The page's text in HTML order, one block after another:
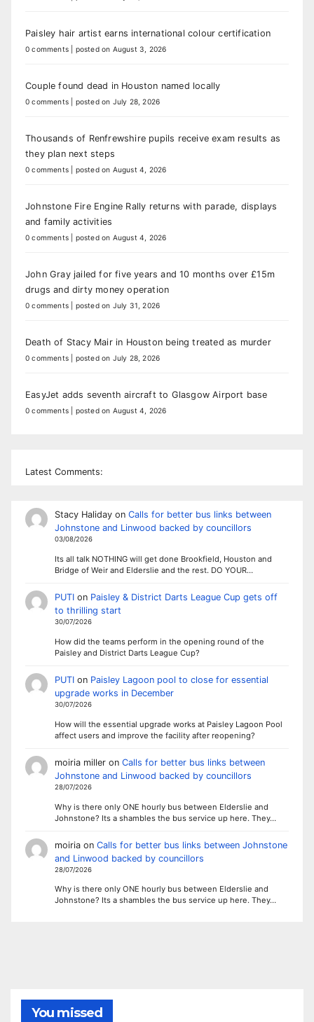
Paisley hair artist earns international colour certification
0 comments posted on August 3, 2026
Couple found dead in Houston named locally
0 comments posted on July 28, 2026
Thousands of Renfrewshire pupils receive exam results as
they plan next steps
0 comments posted on August 4, 2026
Johnstone Fire Engine Rally returns with parade, displays
and family activities
0 comments posted on August 4, 2026
John Gray jailed for five years and 10 months over £15m
drugs and dirty money operation
0 comments posted on July 31, 2026
Death of Stacy Mair in Houston being treated as murder
0 comments posted on July 28, 2026
EasyJet adds seventh aircraft to Glasgow Airport base
0 comments posted on August 4, 2026
Latest Comments:
Stacy Halidayon Calls for better bus links between
Johnstone and Linwood backed by councillors
03/08/2026
Its all talk NOTHING will get done Brookfield, Houston and
Bridge of Weir and Elderslie and the rest. DO YOUR…
PUTIon Paisley & District Darts League Cup gets off
to thrilling start
30/07/2026
How did the teams perform in the opening round of the
Paisley and District Darts League Cup?
PUTIon Paisley Lagoon pool to close for essential
upgrade works in December
30/07/2026
How will the essential upgrade works at Paisley Lagoon Pool
affect users and improve the facility after reopening?
moiria milleron Calls for better bus links between
Johnstone and Linwood backed by councillors
28/07/2026
Why is there only ONE hourly bus between Elderslie and
Johnstone? Its a shambles the bus service up here. They…
moiriaon Calls for better bus links between Johnstone
and Linwood backed by councillors
28/07/2026
Why is there only ONE hourly bus between Elderslie and
Johnstone? Its a shambles the bus service up here. They…
You missed